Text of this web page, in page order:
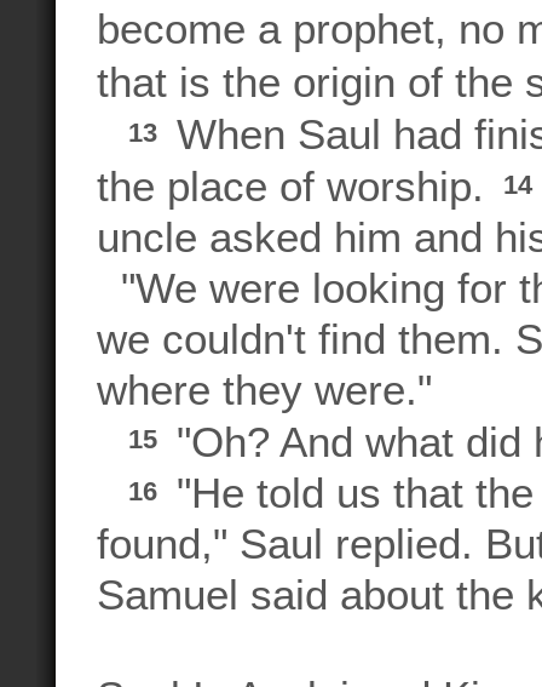
become a prophet, no
that is the origin of the
13
When Saul had
the place of worship.
14
uncle asked him and
"We were looking for
we couldn't find them.
where they were."
15 "Oh? And what
16
"He told us that
found," Saul replied.
Samuel said about the